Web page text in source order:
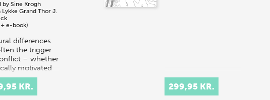
by Sine Krogh
Lykke Grand Thor J.
e-book)
differences
the trigger
– whether
motivated
from
of
KR. 299,95 KR.